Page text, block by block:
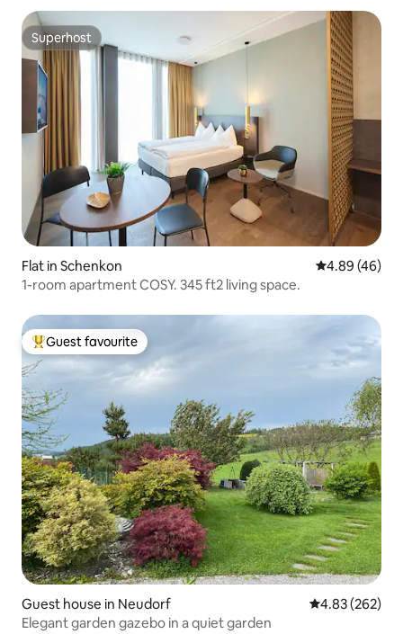
Superhost
Superhost
Flat in Schenkon 4.89 out of 5
4.89 (46)
1-room apartment COSY. 345 ft2 living space.
Top guest favourite
Guest favourite
Guest house in Neudorf 4.83 out of 5
4.83 (262)
Elegant garden gazebo in a quiet garden